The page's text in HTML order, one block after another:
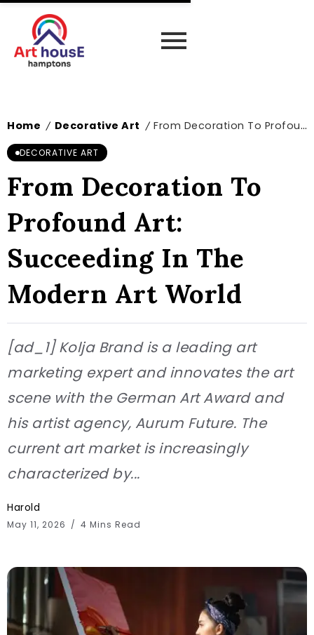
Home / Decorative Art / From Decoration To Profound Art: Succeeding In The Modern Art World
DECORATIVE ART
From Decoration To
Profound Art:
Succeeding In The
Modern Art World
[ad_1] Kolja Brand is a leading art
marketing expert and innovates the art
scene with the German Art Award and
his artist agency, Aurum Future. The
current art market is increasingly
characterized by...
Harold
May 11, 2026 4 Mins Read